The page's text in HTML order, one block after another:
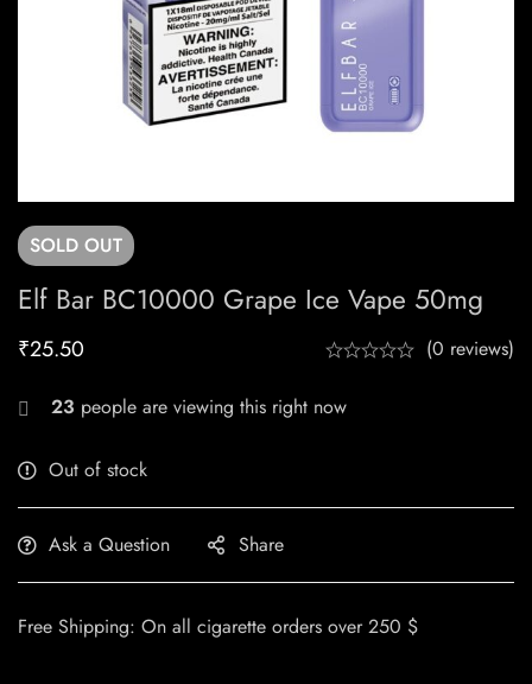
SOLD OUT
Elf Bar BC10000 Grape Ice Vape 50mg
₹25.50 (0 reviews)
23 people are viewing this right now
Out of stock
Ask a Question Share
Free Shipping: On all cigarette orders over 250 $